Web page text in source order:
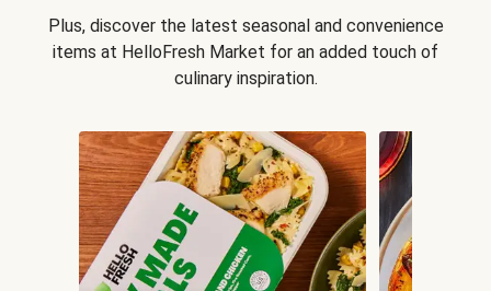
Plus, discover the latest seasonal and convenience
items at HelloFresh Market for an added touch of
culinary inspiration.